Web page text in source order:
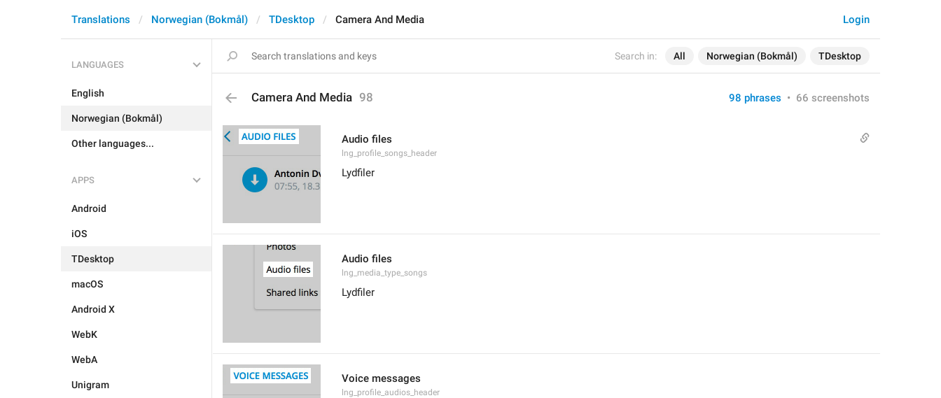
Search in: All Norwegian (Bokmål) TDesktop
Login
Translations Norwegian (Bokmål) TDesktop Camera And Media
LANGUAGES
English
Norwegian (Bokmål)
Other languages...
APPS
Android
iOS
TDesktop
macOS
Android X
WebK
WebA
Unigram
Camera And Media 98 98 phrases • 66 screenshots
Audio files
lng_profile_songs_header
Lydfiler
Audio files
lng_media_type_songs
Lydfiler
Voice messages
lng_profile_audios_header